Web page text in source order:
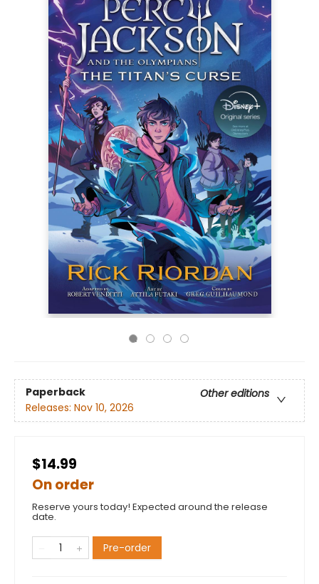
Paperback
Other editions
Releases: Nov 10, 2026
$14.99
On order
Reserve yours today! Expected around the release
date.
Pre-order